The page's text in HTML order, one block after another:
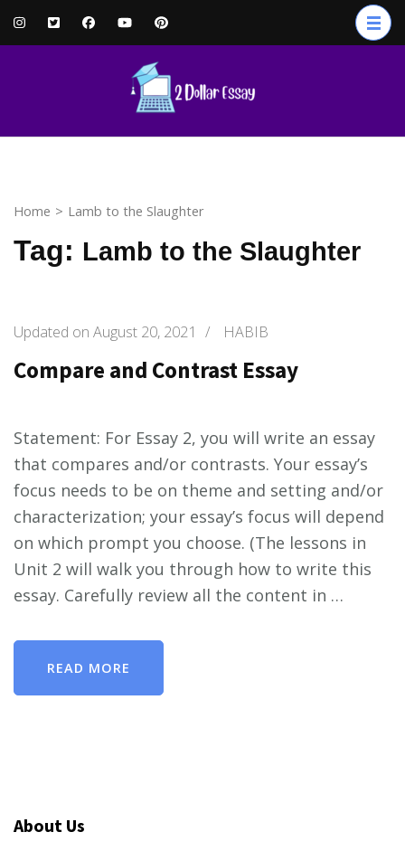
Skip
Home > Lamb to the Slaughter
Tag: Lamb to the Slaughter
Updated on August 20, 2021 / HABIB
Compare and Contrast Essay
Statement: For Essay 2, you will write an essay
that compares and/or contrasts. Your essay’s
focus needs to be on theme and setting and/or
characterization; your essay’s focus will depend
on which prompt you choose. (The lessons in
Unit 2 will walk you through how to write this
essay. Carefully review all the content in …
READ MORE
About Us